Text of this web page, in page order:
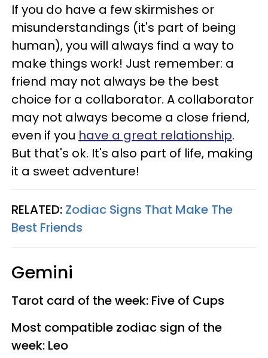
If you do have a few skirmishes or
misunderstandings (it's part of being
human), you will always find a way to
make things work! Just remember: a
friend may not always be the best
choice for a collaborator. A collaborator
may not always become a close friend,
even if you have a great relationship.
But that's ok. It's also part of life, making
it a sweet adventure!
RELATED: Zodiac Signs That Make The
Best Friends
Gemini
Tarot card of the week: Five of Cups
Most compatible zodiac sign of the
week: Leo